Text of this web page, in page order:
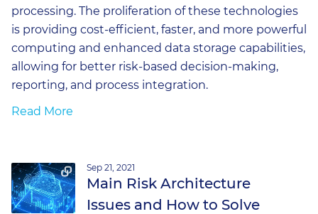
processing. The proliferation of these technologies
is providing cost-efficient, faster, and more powerful
computing and enhanced data storage capabilities,
allowing for better risk-based decision-making,
reporting, and process integration.
Read More
Sep 21, 2021
Main Risk Architecture
Issues and How to Solve